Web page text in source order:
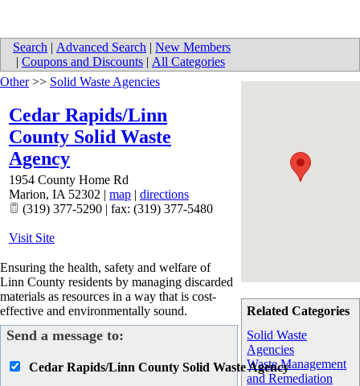
Search | Advanced Search | New Members
| Coupons and Discounts | All Categories
Related Categories
Solid Waste
Agencies
Waste Management
and Remediation
Other>> Solid Waste Agencies
Cedar Rapids/Linn
County Solid Waste
Agency
1954 County Home Rd
Marion, IA 52302 | map | directions
(319) 377-5290 | fax: (319) 377-5480
Visit Site
Ensuring the health, safety and welfare of
Linn County residents by managing discarded
materials as resources in a way that is cost-
effective and environmentally sound.
Send a message to:
Cedar Rapids/Linn County Solid Waste Agency